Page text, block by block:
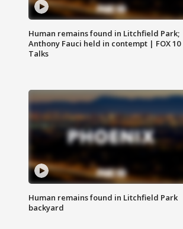
Human remains found in Litchfield Park;
Anthony Fauci held in contempt | FOX 10
Talks
Human remains found in Litchfield Park
backyard